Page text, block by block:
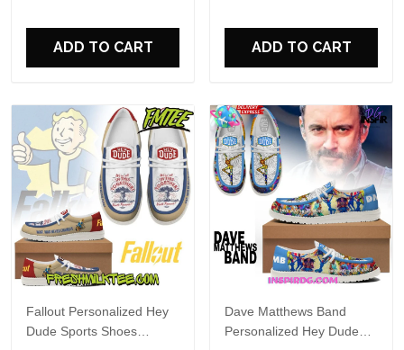
ADD TO CART ADD TO CART
Fallout Personalized Hey
Dude Sports Shoes
Dave Matthews Band
Personalized Hey Dude